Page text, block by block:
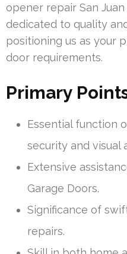
opener repair San Juan
dedicated to quality
positioning us as your
door requirements.
Primary
Essential function
security and visual
Extensive
Garage Doors.
Significance of
repairs.